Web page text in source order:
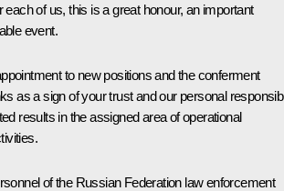
each of us, this is a great honour, an important
event.
to new positions and the conferment
as a sign of your trust and our personal
results in the assigned area of ​​operational
of the Russian Federation law enforcement